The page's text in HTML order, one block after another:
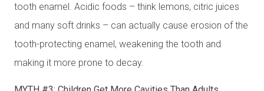
tooth enamel. Acidic foods – think lemons, citric juices
and many soft drinks – can actually cause erosion of the
tooth-protecting enamel, weakening the tooth and
making it more prone to decay.